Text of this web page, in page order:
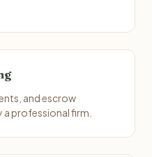
and escrow
professional firm.